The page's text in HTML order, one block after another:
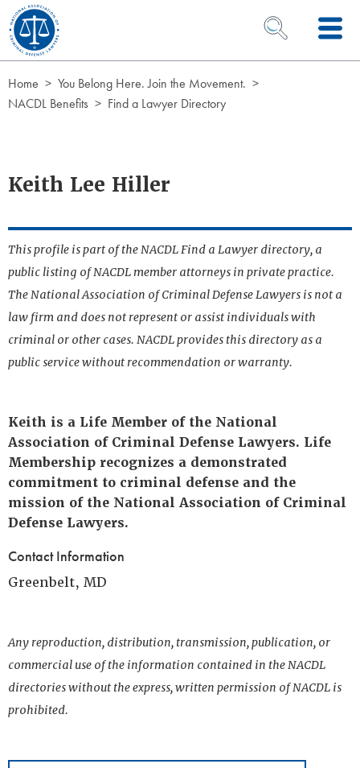
Skip to Content
OPEN SEARCH
Home
You Belong Here. Join the Movement.
NACDL Benefits
Find a Lawyer Directory
Keith Lee Hiller
This profile is part of the NACDL Find a Lawyer directory, a
public listing of NACDL member attorneys in private practice.
The National Association of Criminal Defense Lawyers is not a
law firm and does not represent or assist individuals with
criminal or other cases. NACDL provides this directory as a
public service without recommendation or warranty.
Keith is a Life Member of the National
Association of Criminal Defense Lawyers. Life
Membership recognizes a demonstrated
commitment to criminal defense and the
mission of the National Association of Criminal
Defense Lawyers.
Contact Information
Greenbelt, MD
Any reproduction, distribution, transmission, publication, or
commercial use of the information contained in the NACDL
directories without the express, written permission of NACDL is
prohibited.